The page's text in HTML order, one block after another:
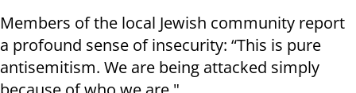
Members of the local Jewish community report
a profound sense of insecurity: “This is pure
antisemitism. We are being attacked simply